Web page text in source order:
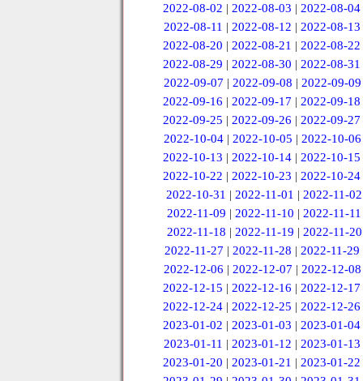
2022-08-02 |2022-08-03 |2022-08-04
2022-08-11 | 2022-08-12 | 2022-08-13
2022-08-20 |2022-08-21 |2022-08-22
2022-08-29 |2022-08-30 |2022-08-31
2022-09-07 | 2022-09-08 | 2022-09-09
2022-09-16 |2022-09-17 |2022-09-18
2022-09-25 |2022-09-26 |2022-09-27
2022-10-04 | 2022-10-05 | 2022-10-06
2022-10-13 |2022-10-14 |2022-10-15
2022-10-22 |2022-10-23 |2022-10-24
2022-10-31 |2022-11-01 |2022-11-02
2022-11-09 |2022-11-10 |2022-11-11
2022-11-18 | 2022-11-19 | 2022-11-20
2022-11-27 |2022-11-28 |2022-11-29
2022-12-06 | 2022-12-07 | 2022-12-08
2022-12-15 |2022-12-16 |2022-12-17
2022-12-24 |2022-12-25 |2022-12-26
2023-01-02 |2023-01-03 |2023-01-04
2023-01-11 | 2023-01-12 | 2023-01-13
2023-01-20 |2023-01-21 |2023-01-22